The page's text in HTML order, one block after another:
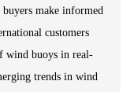
make informed
customers
wind buoys in real-
trends in wind